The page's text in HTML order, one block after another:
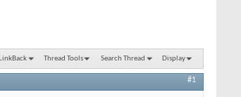
LinkBack Thread Tools Search Thread Display
#1